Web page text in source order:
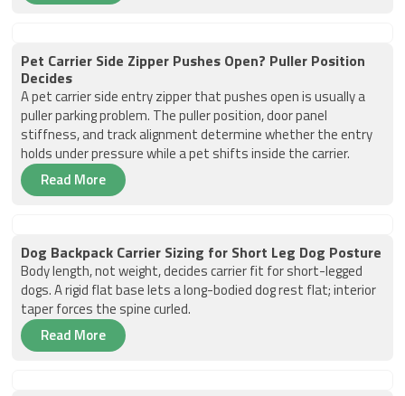
Pet Carrier Side Zipper Pushes Open? Puller Position
Decides
A pet carrier side entry zipper that pushes open is usually a
puller parking problem. The puller position, door panel
stiffness, and track alignment determine whether the entry
holds under pressure while a pet shifts inside the carrier.
Read More
Dog Backpack Carrier Sizing for Short Leg Dog Posture
Body length, not weight, decides carrier fit for short-legged
dogs. A rigid flat base lets a long-bodied dog rest flat; interior
taper forces the spine curled.
Read More